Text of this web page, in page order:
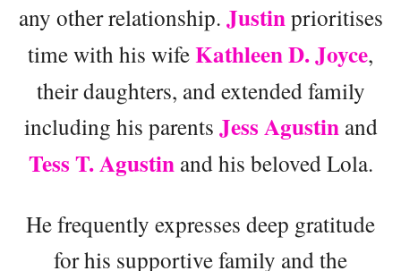
any other relationship. Justinprioritises
time with his wifeKathleen D. Joyce,
their daughters, and extended family
including his parents Jess Agustinand
Tess T. Agustinand his beloved Lola.
He frequently expresses deep gratitude
for his supportive family and the